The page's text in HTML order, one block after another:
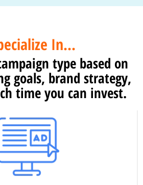
In...
type based on
goals, brand strategy,
time you can invest.